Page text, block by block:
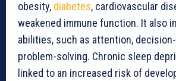
obesity, diabetes, cardiovascular
weakened immune function. It also
abilities, such as attention, decision-
problem-solving. Chronic sleep
linked to an increased risk of